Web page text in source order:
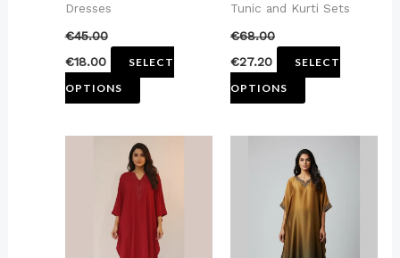
Dresses
€45.00
€18.00
SELECT
OPTIONS
product
Tunic and Kurti Sets
€68.00
€27.20
SELECT
OPTIONS
on
product
This
product
has
multiple
variants.
This
product
has
multiple
variants.